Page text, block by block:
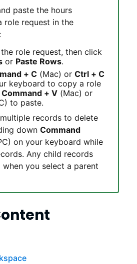
paste the hours
role request in the
role request, then click
or Paste Rows.
+ C(Mac) or Ctrl + C
keyboard to copy a role
Command + V(Mac) or
to paste.
records to delete
down Command
on your keyboard while
Any child records
you select a parent